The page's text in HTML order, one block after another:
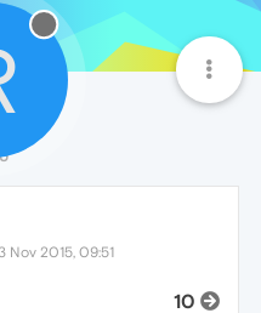
Nov 2015, 09:51
10